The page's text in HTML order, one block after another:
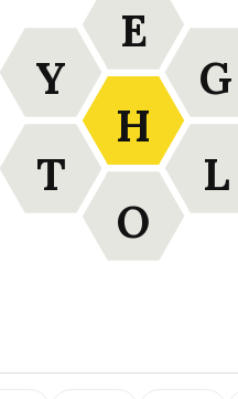
H
E
G
L
O
T
Y